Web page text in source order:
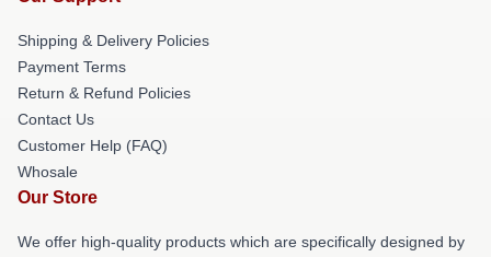
Shipping & Delivery Policies
Payment Terms
Return & Refund Policies
Contact Us
Customer Help (FAQ)
Whosale
Our Store
We offer high-quality products which are specifically designed by